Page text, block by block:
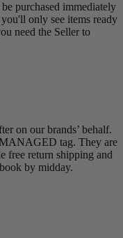
purchased immediately
only see items ready
need the Seller to
on our brands’ behalf.
tag. They are
free return shipping and
by midday.